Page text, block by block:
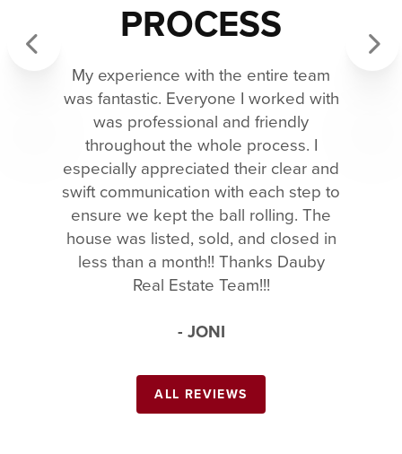
PROCESS
My experience with the entire team
was fantastic. Everyone I worked with
was professional and friendly
throughout the whole process. I
especially appreciated their clear and
swift communication with each step to
ensure we kept the ball rolling. The
house was listed, sold, and closed in
less than a month!! Thanks Dauby
Real Estate Team!!!
- JONI
ALL REVIEWS
Previous